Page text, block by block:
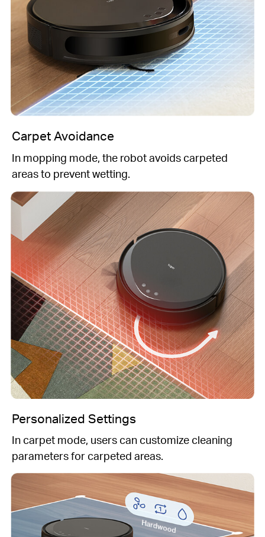
Carpet Avoidance
In mopping mode, the robot avoids carpeted
areas to prevent wetting.
Personalized Settings
In carpet mode, users can customize cleaning
parameters for carpeted areas.
Hardwood